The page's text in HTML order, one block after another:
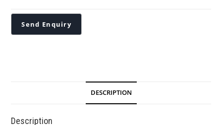
DESCRIPTION
Description